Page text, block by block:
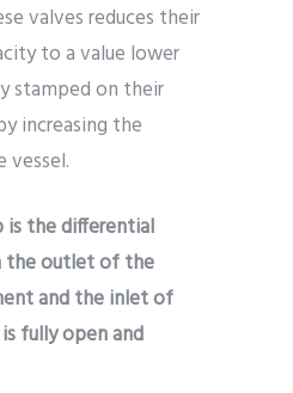
valves reduces their
to a value lower
stamped on their
increasing the
vessel.
is the differential
the outlet of the
and the inlet of
fully open and